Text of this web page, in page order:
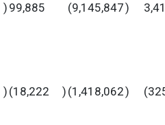
) 99,885 (9,145,847)
) (18,222 ) (1,418,062)